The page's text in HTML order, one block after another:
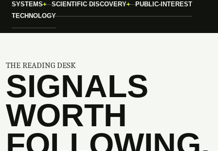
SYSTEMS
SCIENTIFIC DISCOVERY
PUBLIC-INTEREST
TECHNOLOGY
THE READING DESK
SIGNALS
WORTH